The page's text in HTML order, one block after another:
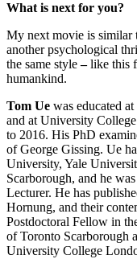
What is next for you?
My next movie is similar
another psychological
the same style–like this
humankind.
Tom Ue was educated
and at University
to 2016. His PhD
of George Gissing. Ue
University, Yale
Scarborough, and he
Lecturer. He has
Hornung, and their
Postdoctoral Fellow in
of Toronto Scarborough
University College